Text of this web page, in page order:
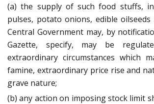
(a) the supply of such food stuffs,
pulses, potato onions, edible
Central Government may, by
Gazette, specify, may be
extraordinary circumstances which
famine, extraordinary price rise and
grave nature;
(b) any action on imposing stock limit